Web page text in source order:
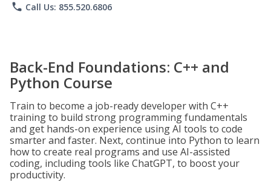
phone Call Us: 855.520.6806
Back-End Foundations: C++ and
Python Course
Train to become a job-ready developer with C++
training to build strong programming fundamentals
and get hands-on experience using AI tools to code
smarter and faster. Next, continue into Python to learn
how to create real programs and use AI-assisted
coding, including tools like ChatGPT, to boost your
productivity.